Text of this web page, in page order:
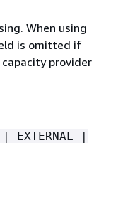
When using
is omitted if
provider
EXTERNAL |